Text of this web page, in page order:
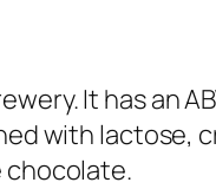
It has an
with lactose,
chocolate.